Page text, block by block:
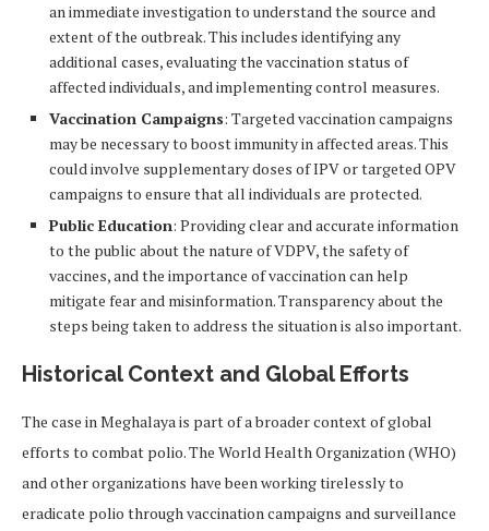
an immediate investigation to understand the source and
extent of the outbreak. This includes identifying any
additional cases, evaluating the vaccination status of
affected individuals, and implementing control measures.
Vaccination Campaigns: Targeted vaccination campaigns
may be necessary to boost immunity in affected areas. This
could involve supplementary doses of IPV or targeted OPV
campaigns to ensure that all individuals are protected.
Public Education: Providing clear and accurate information
to the public about the nature of VDPV, the safety of
vaccines, and the importance of vaccination can help
mitigate fear and misinformation. Transparency about the
steps being taken to address the situation is also important.
Historical Context and Global Efforts
The case in Meghalaya is part of a broader context of global
efforts to combat polio. The World Health Organization (WHO)
and other organizations have been working tirelessly to
eradicate polio through vaccination campaigns and surveillance